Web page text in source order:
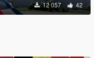
12 057 42